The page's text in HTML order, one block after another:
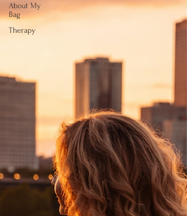
About My
Bag
Therapy